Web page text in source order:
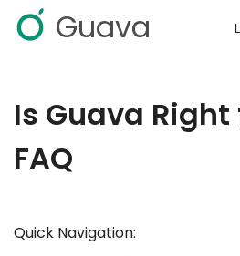
Guava
Is Guava Right
FAQ
Quick Navigation: